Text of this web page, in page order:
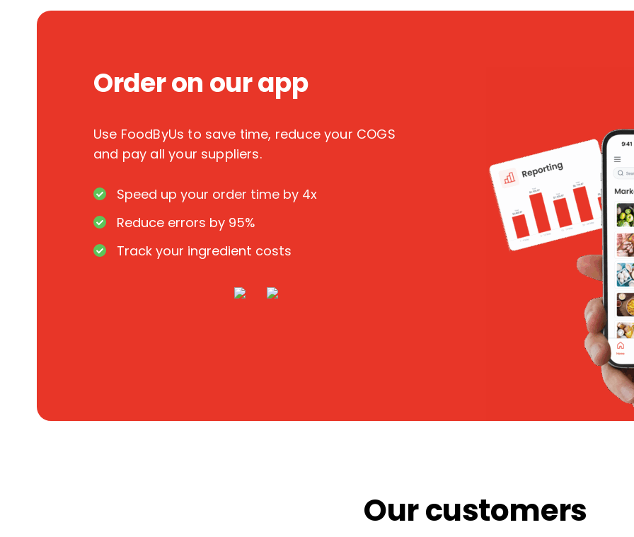
Order on our app
Use FoodByUs to save time, reduce your COGS
and pay all your suppliers.
Speed up your order time by 4x
Reduce errors by 95%
Track your ingredient costs
Our customers